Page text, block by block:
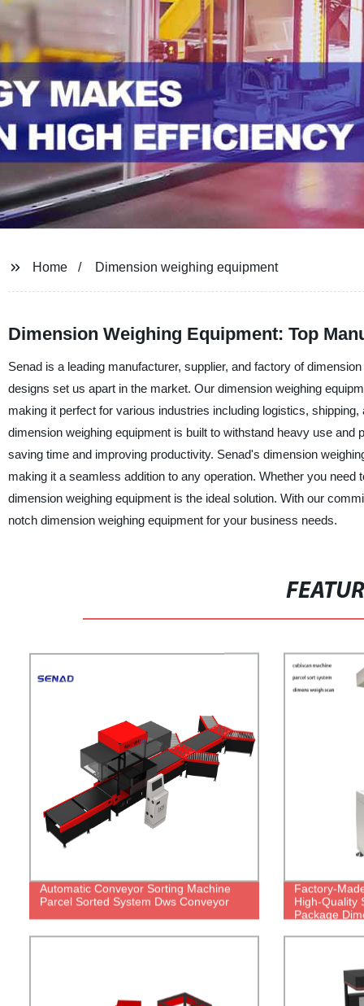
Home Dimension weighing equipment
Dimension Weighing Equipment: Top
Senad is a leading manufacturer, supplier, and factory of
designs set us apart in the market. Our dimension weighing
making it perfect for various industries including logistics,
dimension weighing equipment is built to withstand heavy use
saving time and improving productivity. Senad's dimension
making it a seamless addition to any operation. Whether you
dimension weighing equipment is the ideal solution. With our
notch dimension weighing equipment for your business needs.
Automatic Conveyor Sorting Machine
Parcel Sorted System Dws Conveyor
Factory-
High-Quality
Package